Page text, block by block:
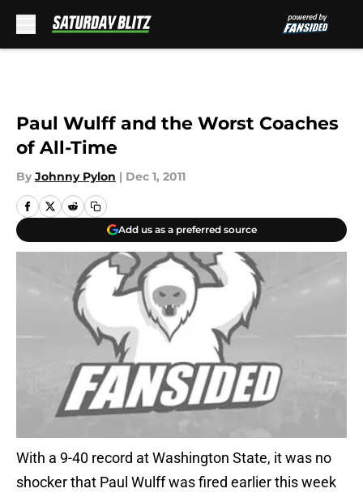
Paul Wulff and the Worst Coaches
of All-Time
By Johnny Pylon | Dec 1, 2011
Add us as a preferred source
With a 9-40 record at Washington State, it was no
shocker that Paul Wulff was fired earlier this week